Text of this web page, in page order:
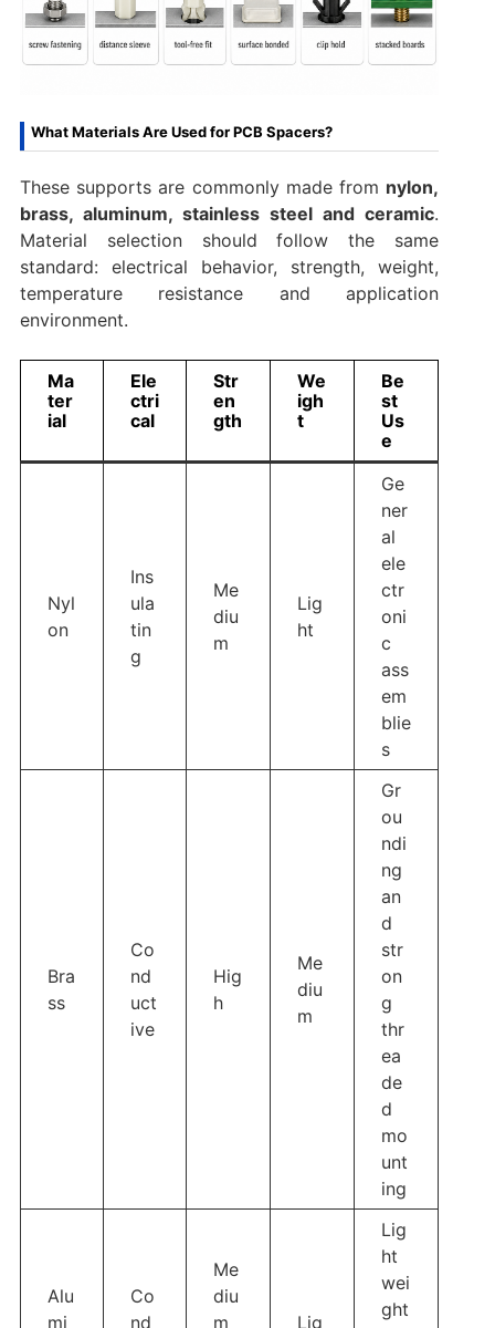
What Materials Are Used for PCB Spacers?
These supports are commonly made from nylon,
brass, aluminum, stainless steel and ceramic.
Material selection should follow the same
standard: electrical behavior, strength, weight,
temperature resistance and application
environment.
Ma
ter
ial
Ele
ctri
cal
Str
en
gth
We
igh
t
Be
st
Us
e
Nyl
on
Ins
ula
tin
g
Me
diu
m
Lig
ht
Ge
ner
al
ele
ctr
oni
c
ass
em
blie
s
Bra
ss
Co
nd
uct
ive
Hig
h
Me
diu
m
Gr
ou
ndi
ng
an
d
str
on
g
thr
ea
de
d
mo
unt
ing
Alu
mi
Co
nd
Me
diu
m
Lig
Lig
ht
wei
ght